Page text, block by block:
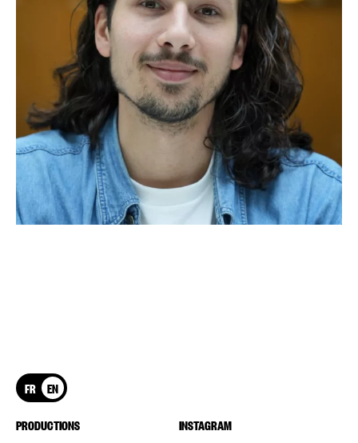
FR EN
PRODUCTIONS
INSTAGRAM